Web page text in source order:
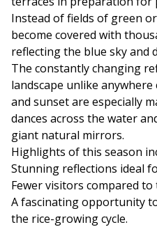
Instead of fields of green
become covered with
reflecting the blue sky and
The constantly changing
landscape unlike anywhere
and sunset are especially
dances across the water
giant natural mirrors.
Highlights of this season
Stunning reflections ideal
Fewer visitors compared
A fascinating opportunity
the rice-growing cycle.